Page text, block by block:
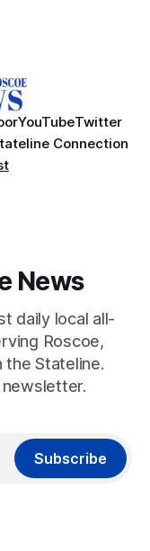
YouTubeTwitter
Connection
News
daily local all-
Roscoe,
the Stateline.
Subscribe